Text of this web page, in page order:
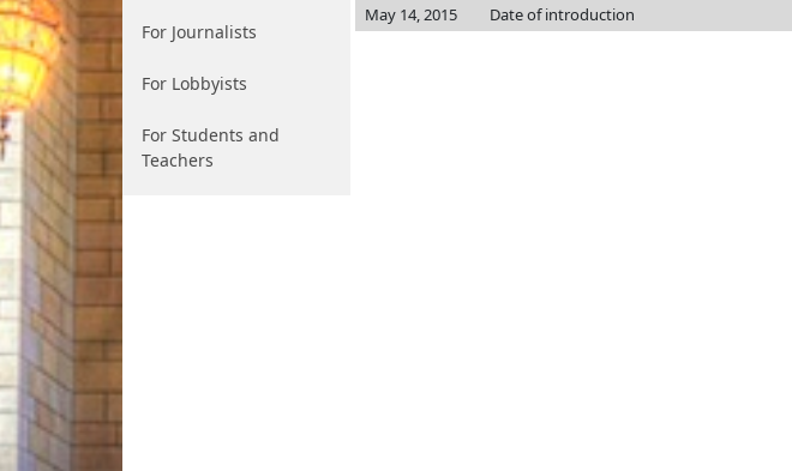
For Journalists
For Lobbyists
For Students and
Teachers
May 14, 2015
Date of introduction